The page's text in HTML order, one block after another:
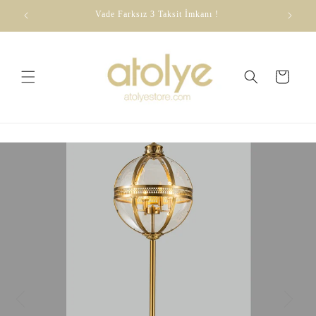
content
Vade Farksız 3 Taksit İmkanı !
Cart